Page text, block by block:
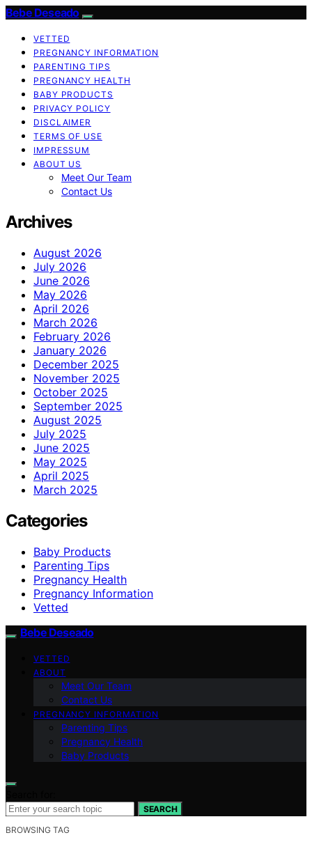
Bebe Deseado
VETTED
PREGNANCY INFORMATION
PARENTING TIPS
PREGNANCY HEALTH
BABY PRODUCTS
PRIVACY POLICY
DISCLAIMER
TERMS OF USE
IMPRESSUM
ABOUT US
Meet Our Team
Contact Us
Archives
August 2026
July 2026
June 2026
May 2026
April 2026
March 2026
February 2026
January 2026
December 2025
November 2025
October 2025
September 2025
August 2025
July 2025
June 2025
May 2025
April 2025
March 2025
Categories
Baby Products
Parenting Tips
Pregnancy Health
Pregnancy Information
Vetted
Bebe Deseado
VETTED
ABOUT
Meet Our Team
Contact Us
PREGNANCY INFORMATION
Parenting Tips
Pregnancy Health
Baby Products
SEARCH
BROWSING TAG